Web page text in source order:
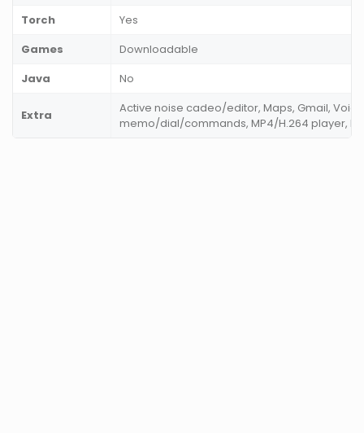
Torch
Yes
Games
Downloadable
Java
No
Extra
Active noise cadeo/editor, Maps, Gmail, Voice
memo/dial/commands, MP4/H.264 player,